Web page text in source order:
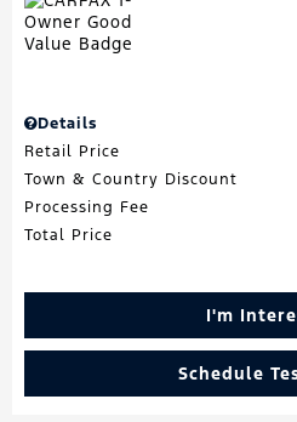
Details
Retail Price
Town & Country Discount
Processing Fee
Total Price
I'm
Schedule